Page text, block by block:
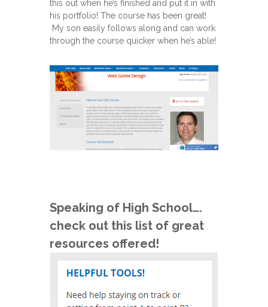
this out when he’s finished and put it in with
his portfolio! The course has been great!
My son easily follows along and can work
through the course quicker when he’s able!
Speaking of High School….
check out this list of great
resources offered!